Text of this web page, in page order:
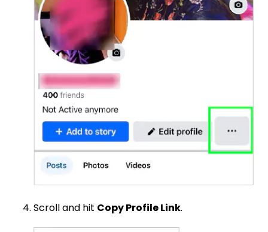
Scroll and hit Copy Profile Link.